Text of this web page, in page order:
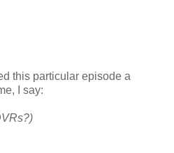
this particular episode a
I say: